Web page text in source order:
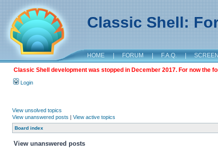
Classic Shell:
HOME | FORUM | F.A.Q. |
Classic Shell development was stopped in December 2017. For now the
Login
View unsolved topics
View unanswered posts | View active topics
Board index
View unanswered posts